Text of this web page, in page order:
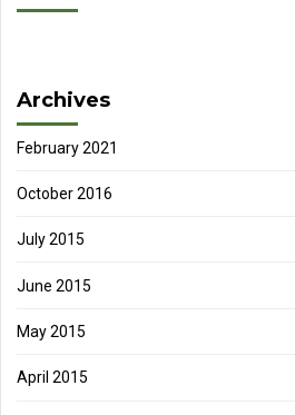
Archives
February 2021
October 2016
July 2015
June 2015
May 2015
April 2015